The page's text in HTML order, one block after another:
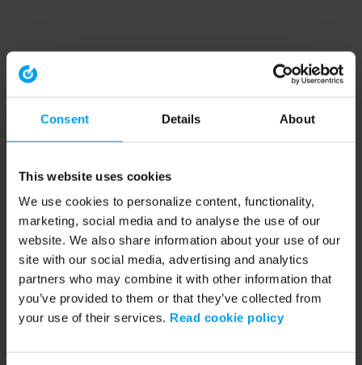
Consent Details About
This website uses cookies
We use cookies to personalize content, functionality,
marketing, social media and to analyse the use of our
website. We also share information about your use of our
site with our social media, advertising and analytics
partners who may combine it with other information that
you’ve provided to them or that they’ve collected from
your use of their services. Read cookie policy